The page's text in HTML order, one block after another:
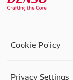
Cookie Policy
Privacy Settings